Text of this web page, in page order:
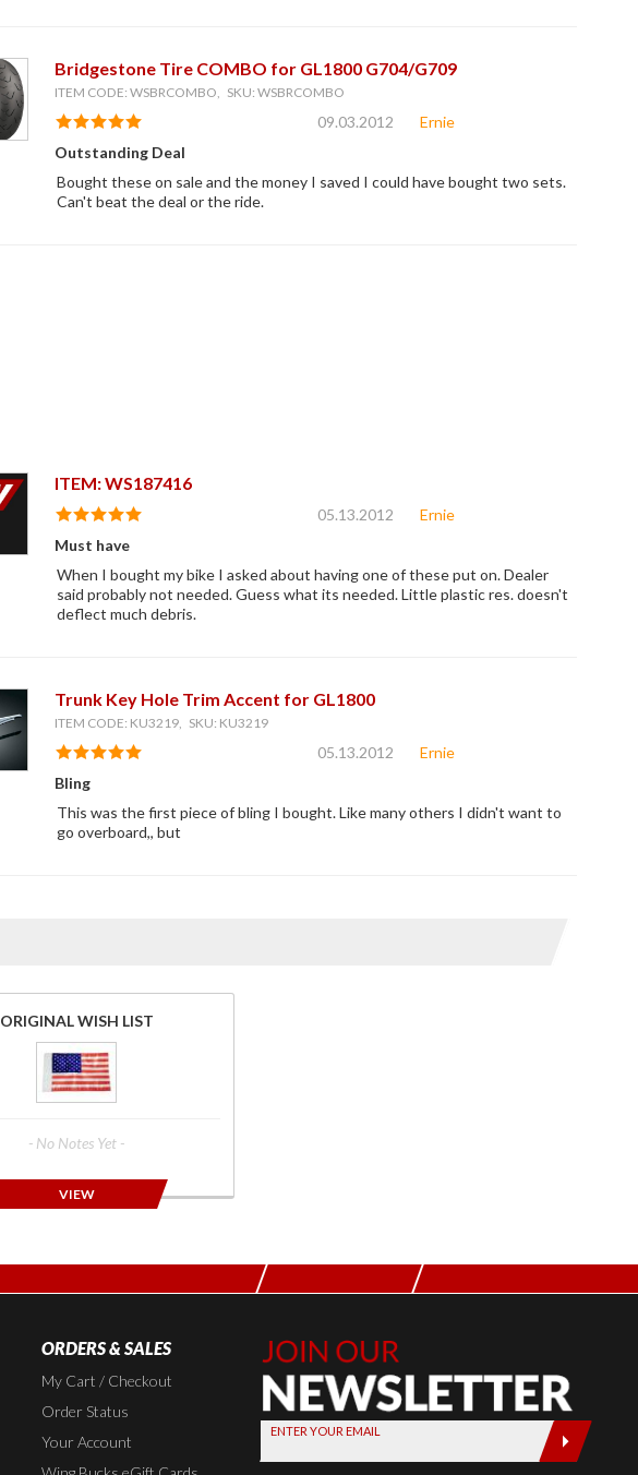
Bridgestone Tire COMBO for GL1800 G704/G709
ITEM CODE: WSBRCOMBO, SKU: WSBRCOMBO
09.03.2012
Ernie
Outstanding Deal
Bought these on sale and the money I saved I could have bought two sets.
Can't beat the deal or the ride.
ITEM: WS187416
05.13.2012
Ernie
Must have
When I bought my bike I asked about having one of these put on. Dealer
said probably not needed. Guess what its needed. Little plastic res. doesn't
deflect much debris.
Trunk Key Hole Trim Accent for GL1800
ITEM CODE: KU3219, SKU: KU3219
05.13.2012
Ernie
Bling
This was the first piece of bling I bought. Like many others I didn't want to
go overboard,, but
ORIGINAL WISH LIST
- No Notes Yet -
VIEW
ORDERS & SALES
My Cart / Checkout
Order Status
Your Account
Join Our
Newsletter,
Sign up
today by
entering
ENTER YOUR EMAIL